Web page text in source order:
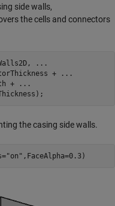
side walls,
the cells and connectors
...
+
...
+
...
the casing side walls.
"on" ,FaceAlpha=0.3)